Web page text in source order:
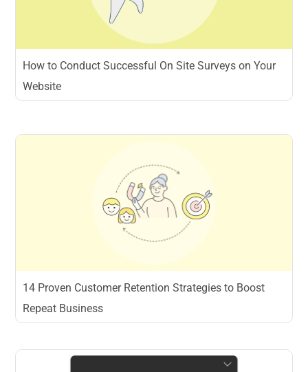
How to Conduct Successful On Site Surveys on Your
Website
14 Proven Customer Retention Strategies to Boost
Repeat Business